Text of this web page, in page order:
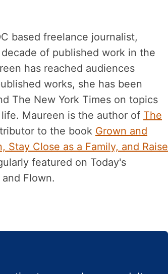
based freelance journalist,
of published work in the
has reached audiences
works, she has been
The New York Times on topics
Maureen is the author of The
to the book Grown and
Stay Close as a Family, and Raise
featured on Today's
Flown.